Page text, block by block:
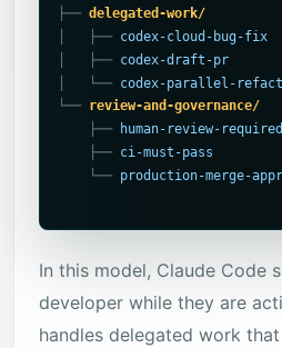
├── delegated-work/
│   ├── codex-cloud-bug-fix
│   ├── codex-draft-pr
│   └── codex-parallel-
└── review-and-governance/
    ├──
human-review-required
    ├──
ci-must-pass
    └──
production-merge-
In this model, Claude Code
developer while they are
handles delegated work